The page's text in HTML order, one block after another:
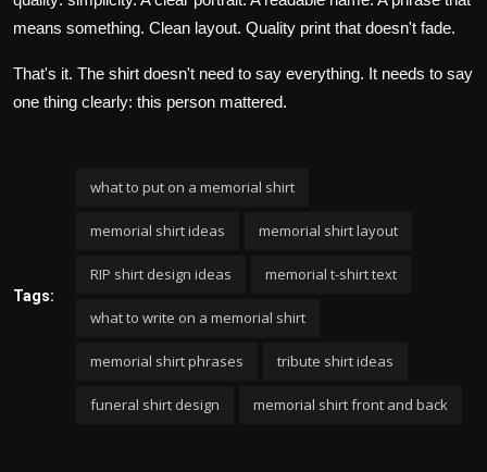
means something. Clean layout. Quality print that doesn't fade.
That's it. The shirt doesn't need to say everything. It needs to say
one thing clearly: this person mattered.
Tags:
what to put on a memorial shirt
memorial shirt ideas memorial shirt layout
RIP shirt design ideas memorial t-shirt text
what to write on a memorial shirt
memorial shirt phrases tribute shirt ideas
funeral shirt design memorial shirt front and back